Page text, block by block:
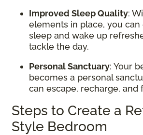
Improved Sleep Quality:
elements in place, you
sleep and wake up
tackle the day.
Personal Sanctuary: Your
becomes a personal
can escape, recharge, and
Steps to Create a
Style Bedroom